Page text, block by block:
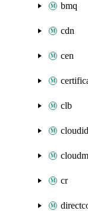
bmq
cdn
cen
clb
cr